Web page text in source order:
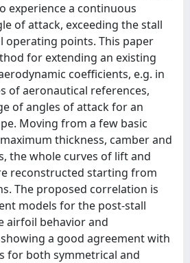
experience a continuous
of attack, exceeding the stall
operating points. This paper
for extending an existing
coefficients, e.g. in
of aeronautical references,
of angles of attack for an
Moving from a few basic
thickness, camber and
the whole curves of lift and
reconstructed starting from
The proposed correlation is
models for the post-stall
airfoil behavior and
a good agreement with
for both symmetrical and